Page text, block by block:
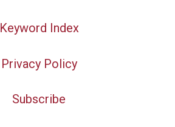
Keyword Index
Privacy Policy
Subscribe